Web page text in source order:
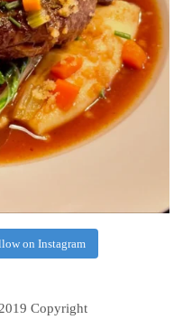
on Instagram
Copyright